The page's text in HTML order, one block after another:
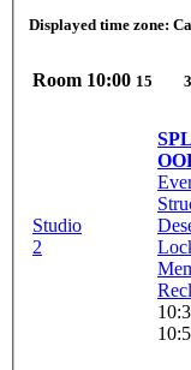
Displayed time zone:
Room 10:00 15
Studio
2